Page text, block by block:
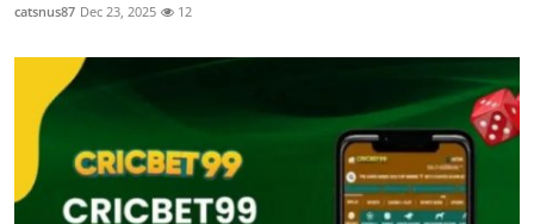
catsnus87 Dec 23, 2025 12